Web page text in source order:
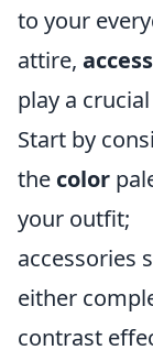
to your
attire,
play a
Start by
the color
your outfit;
accessories
either
contrast